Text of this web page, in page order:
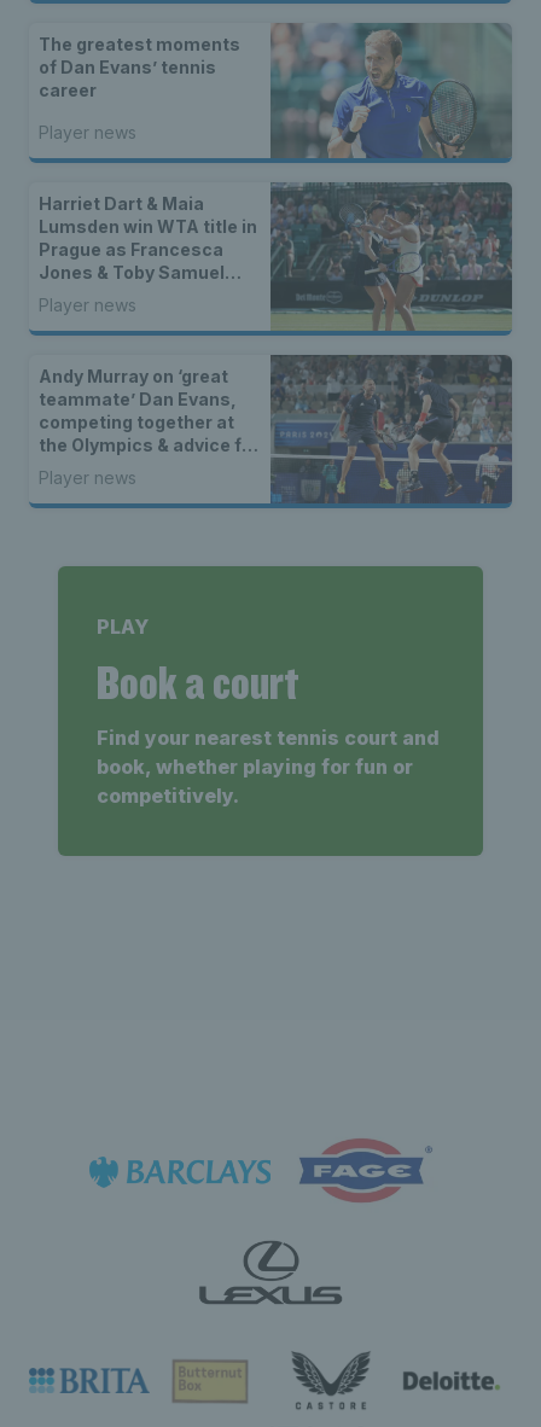
The greatest moments
of Dan Evans’ tennis
career
Player news
Harriet Dart & Maia
Lumsden win WTA title in
Prague as Francesca
Jones & Toby Samuel
claim singles trophies
Player news
Andy Murray on ‘great
teammate’ Dan Evans,
competing together at
the Olympics & advice for
life after tennis
Player news
PLAY
Book a court
Find your nearest tennis court and
book, whether playing for fun or
competitively.